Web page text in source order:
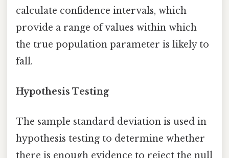
calculate confidence intervals, which
provide a range of values within which
the true population parameter is likely to
fall.
Hypothesis Testing
The sample standard deviation is used in
hypothesis testing to determine whether
there is enough evidence to reject the null